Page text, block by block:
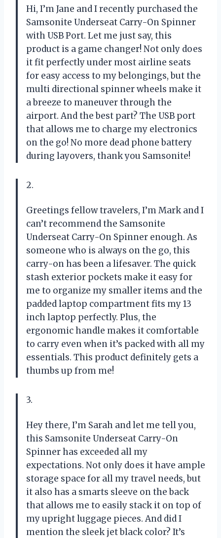
Hi, I’m Jane and I recently purchased the
Samsonite Underseat Carry-On Spinner
with USB Port. Let me just say, this
product is a game changer! Not only does
it fit perfectly under most airline seats
for easy access to my belongings, but the
multi directional spinner wheels make it
a breeze to maneuver through the
airport. And the best part? The USB port
that allows me to charge my electronics
on the go! No more dead phone battery
during layovers, thank you Samsonite!
2.
Greetings fellow travelers, I’m Mark and I
can’t recommend the Samsonite
Underseat Carry-On Spinner enough. As
someone who is always on the go, this
carry-on has been a lifesaver. The quick
stash exterior pockets make it easy for
me to organize my smaller items and the
padded laptop compartment fits my 13
inch laptop perfectly. Plus, the
ergonomic handle makes it comfortable
to carry even when it’s packed with all my
essentials. This product definitely gets a
thumbs up from me!
3.
Hey there, I’m Sarah and let me tell you,
this Samsonite Underseat Carry-On
Spinner has exceeded all my
expectations. Not only does it have ample
storage space for all my travel needs, but
it also has a smarts sleeve on the back
that allows me to easily stack it on top of
my upright luggage pieces. And did I
mention the sleek jet black color? It’s